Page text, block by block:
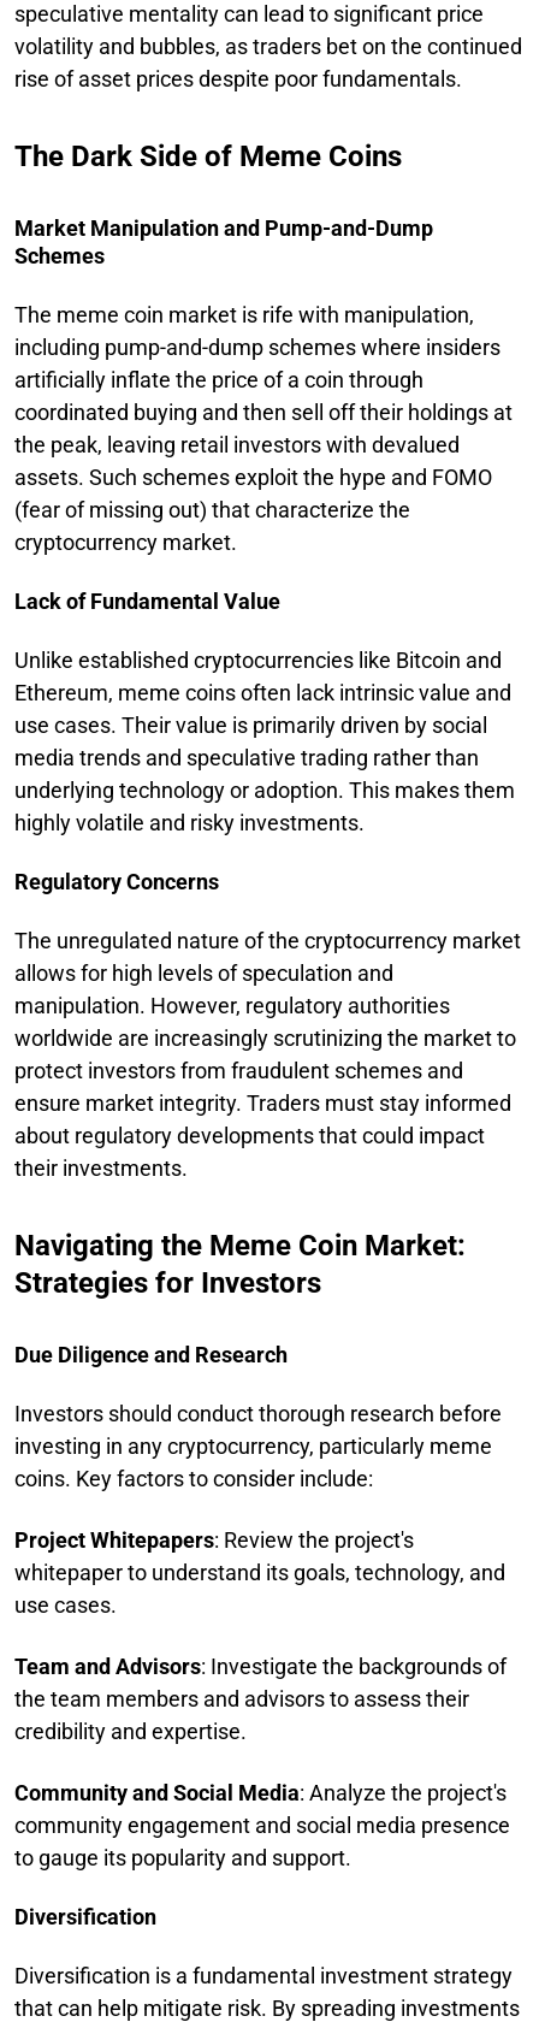
speculative mentality can lead to significant price
volatility and bubbles, as traders bet on the continued
rise of asset prices despite poor fundamentals.
The Dark Side of Meme Coins
Market Manipulation and Pump-and-Dump
Schemes
The meme coin market is rife with manipulation,
including pump-and-dump schemes where insiders
artificially inflate the price of a coin through
coordinated buying and then sell off their holdings at
the peak, leaving retail investors with devalued
assets. Such schemes exploit the hype and FOMO
(fear of missing out) that characterize the
cryptocurrency market.
Lack of Fundamental Value
Unlike established cryptocurrencies like Bitcoin and
Ethereum, meme coins often lack intrinsic value and
use cases. Their value is primarily driven by social
media trends and speculative trading rather than
underlying technology or adoption. This makes them
highly volatile and risky investments.
Regulatory Concerns
The unregulated nature of the cryptocurrency market
allows for high levels of speculation and
manipulation. However, regulatory authorities
worldwide are increasingly scrutinizing the market to
protect investors from fraudulent schemes and
ensure market integrity. Traders must stay informed
about regulatory developments that could impact
their investments.
Navigating the Meme Coin Market:
Strategies for Investors
Due Diligence and Research
Investors should conduct thorough research before
investing in any cryptocurrency, particularly meme
coins. Key factors to consider include:
Project Whitepapers: Review the project's
whitepaper to understand its goals, technology, and
use cases.
Team and Advisors: Investigate the backgrounds of
the team members and advisors to assess their
credibility and expertise.
Community and Social Media: Analyze the project's
community engagement and social media presence
to gauge its popularity and support.
Diversification
Diversification is a fundamental investment strategy
that can help mitigate risk. By spreading investments